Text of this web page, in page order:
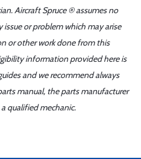
Aircraft Spruce ® assumes no
or problem which may arise
or other work done from this
information provided here is
and we recommend always
manual, the parts manufacturer
qualified mechanic.